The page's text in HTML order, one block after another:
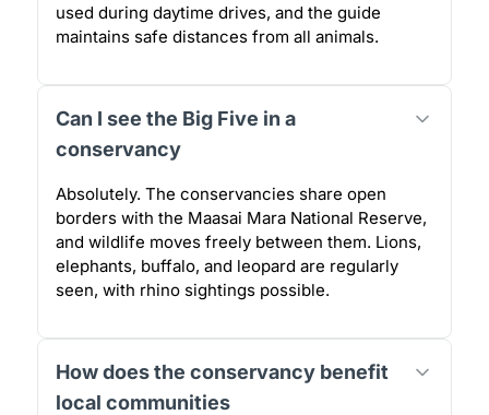
used during daytime drives, and the guide
maintains safe distances from all animals.
Can I see the Big Five in a
conservancy
Absolutely. The conservancies share open
borders with the Maasai Mara National Reserve,
and wildlife moves freely between them. Lions,
elephants, buffalo, and leopard are regularly
seen, with rhino sightings possible.
How does the conservancy benefit
local communities